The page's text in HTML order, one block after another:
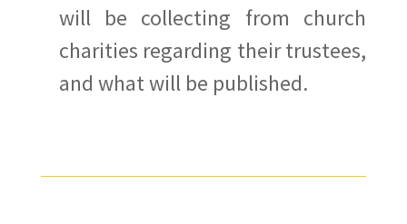
will be collecting from church
charities regarding their trustees,
and what will be published.